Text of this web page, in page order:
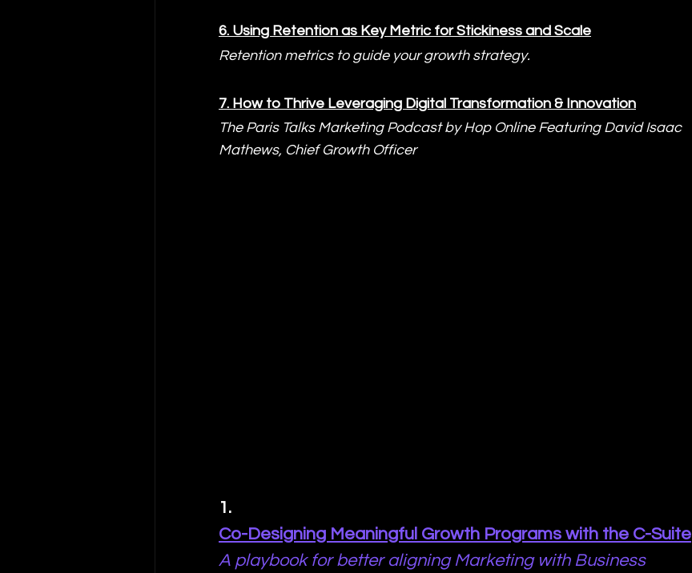
6. Using Retention as Key Metric for Stickiness and Scale
Retention metrics to guide your growth strategy.
7. How to Thrive Leveraging Digital Transformation & Innovation
The Paris Talks Marketing Podcast by Hop Online Featuring David Isaac
Mathews, Chief Growth Officer
1.
Co-Designing Meaningful Growth Programs with the C-Suite
A playbook for better aligning Marketing with Business